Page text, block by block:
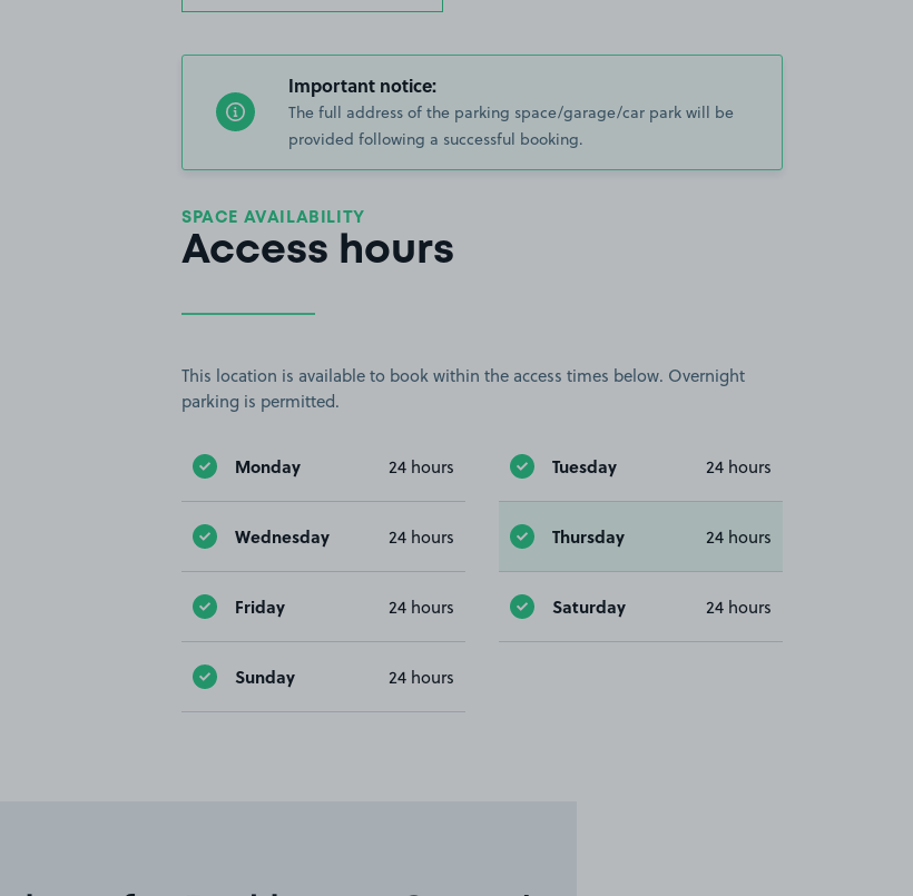
Important notice:
The full address of the parking space/garage/car park will be
provided following a successful booking.
SPACE AVAILABILITY
Access hours
This location is available to book within the access times below. Overnight
parking is permitted.
Monday 24 hours Tuesday 24 hours
Wednesday 24 hours Thursday 24 hours
Friday 24 hours Saturday 24 hours
Sunday 24 hours